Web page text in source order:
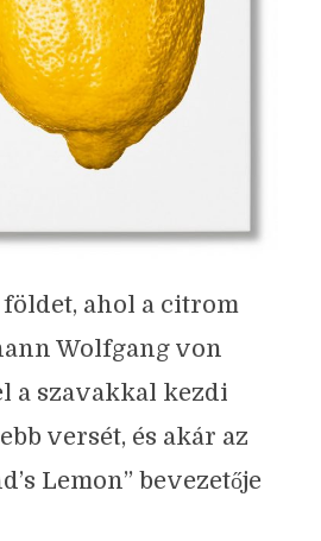
földet, ahol a citrom
Wolfgang von
a szavakkal kezdi
versét, és akár az
Lemon” bevezetője